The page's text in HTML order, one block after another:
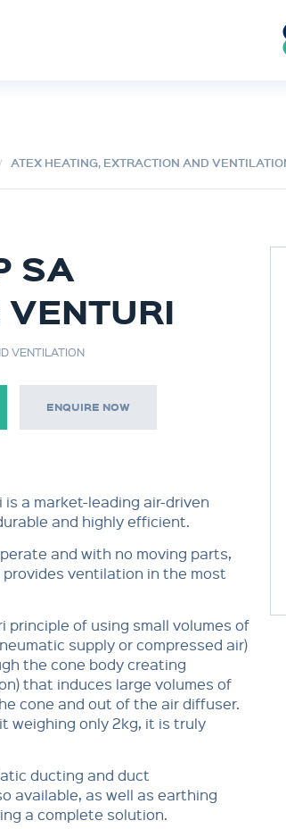
ATEX HEATING, EXTRACTION AND
SA
VENTILATION
ENQUIRE NOW
is a market-leading air-driven
and highly efficient.
and with no moving parts,
provides ventilation in the most
principle of using small volumes of
supply or compressed air)
the cone body creating
that induces large volumes of
cone and out of the air diffuser.
weighing only 2kg, it is truly
ducting and duct
available, as well as earthing
a complete solution.